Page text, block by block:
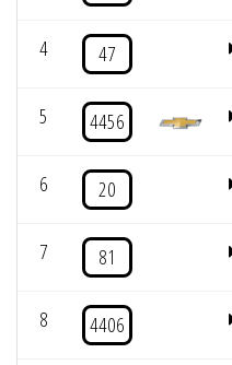
4 47
5 4456
6 20
7 81
8 4406